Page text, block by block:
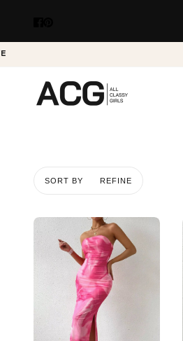
SORT BY REFINE
to pagination